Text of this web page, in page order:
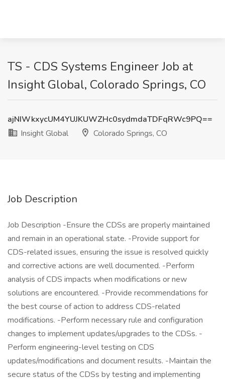
TS - CDS Systems Engineer Job at
Insight Global, Colorado Springs, CO
ajNIWkxycUM4YUJKUWZHc0sydmdaTDFqRWc9PQ==
Insight Global
Colorado Springs, CO
Job Description
Job Description -Ensure the CDSs are properly maintained
and remain in an operational state. -Provide support for
CDS-related issues, ensuring the issue is resolved quickly
and corrective actions are well documented. -Perform
analysis of CDS impacts when modifications or new
solutions are encountered. -Provide recommendations for
the best course of action to address CDS-related
modifications. -Perform necessary rule and configuration
changes to implement updates/upgrades to the CDSs. -
Perform engineering-level testing on CDS
updates/modifications and document results. -Maintain the
secure status of the CDSs by testing and implementing